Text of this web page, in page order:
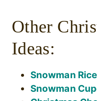
Other
Ideas:
Snowman
Snowman